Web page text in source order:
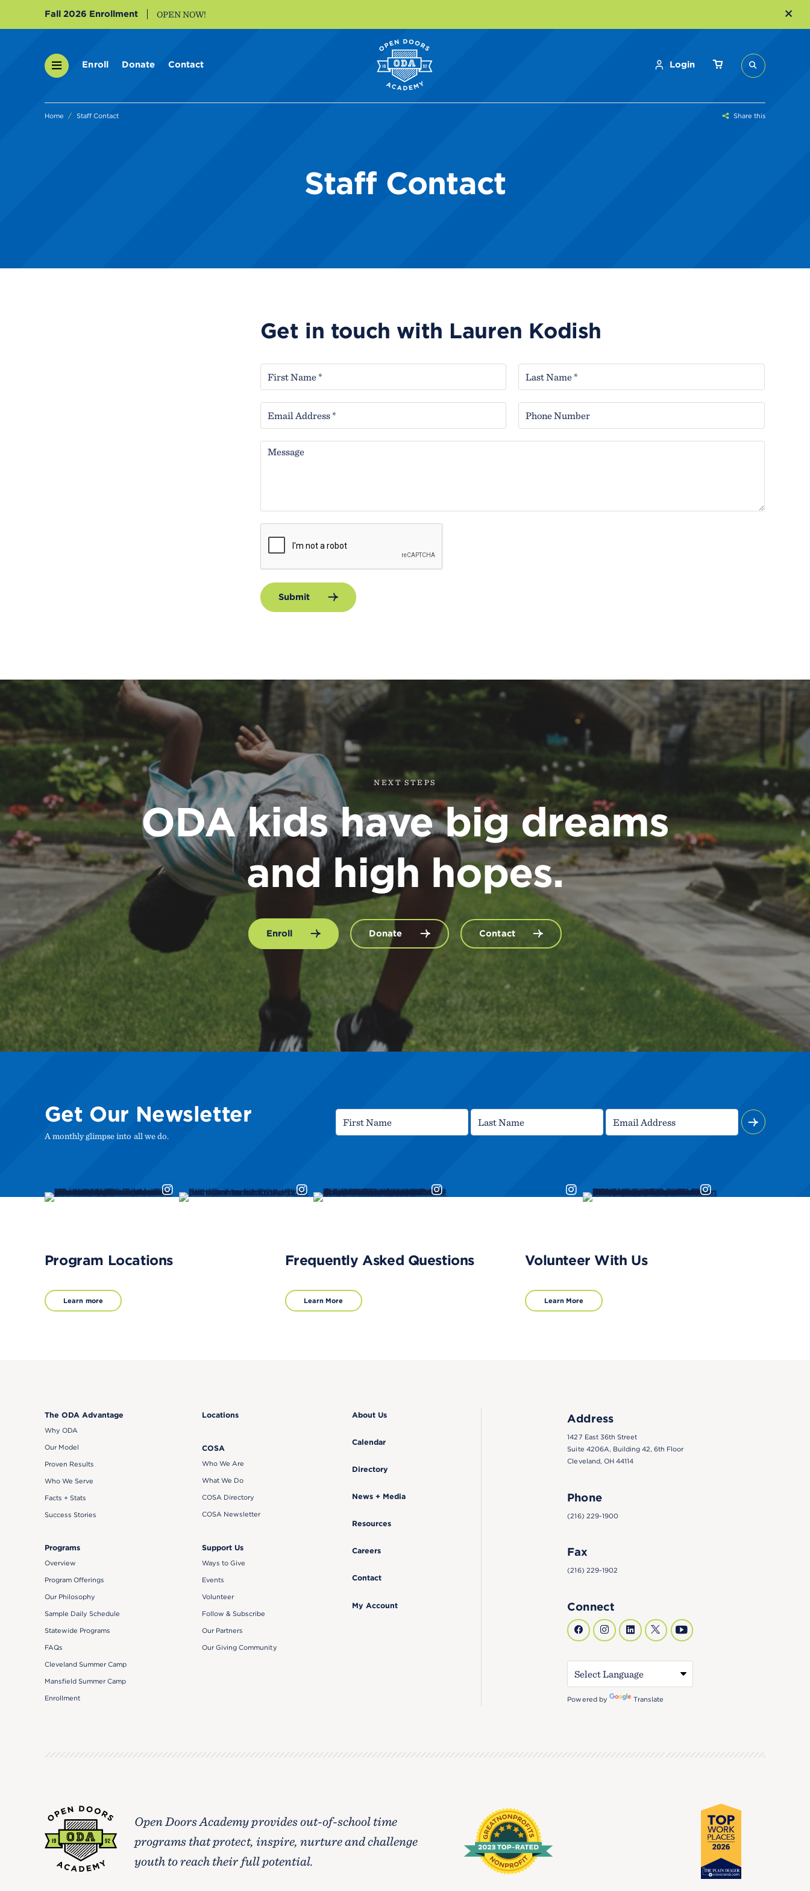
Fall 2026 Enrollment OPEN NOW!
Enroll Donate Contact Login
Home Staff Contact Share this
Staff Contact
Get in touch with Lauren Kodish
Submit
NEXT STEPS
ODA kids have big dreams
and high hopes.
Enroll Donate Contact
Get Our Newsletter
A monthly glimpse into all we do.
Program Locations
Learn more
Frequently Asked Questions
Learn More
Volunteer With Us
Learn More
The ODA Advantage
Why ODA
Our Model
Proven Results
Who We Serve
Facts + Stats
Success Stories
Programs
Overview
Program Offerings
Our Philosophy
Sample Daily Schedule
Statewide Programs
FAQs
Cleveland Summer Camp
Mansfield Summer Camp
Enrollment
Locations
COSA
Who We Are
What We Do
COSA Directory
COSA Newsletter
Support Us
Ways to Give
Events
Volunteer
Follow & Subscribe
Our Partners
Our Giving Community
About Us
Calendar
Directory
News + Media
Resources
Careers
Contact
My Account
Address
1427 East 36th Street
Suite 4206A, Building 42, 6th Floor
Cleveland, OH 44114
Phone
(216) 229-1900
Fax
(216) 229-1902
Connect
Powered by Translate
Open Doors Academy provides out-of-school time
programs that protect, inspire, nurture and challenge
youth to reach their full potential.